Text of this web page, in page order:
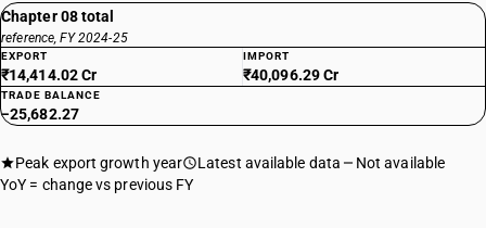
Chapter 08 total
reference, FY 2024-25
EXPORT
₹14,414.02 Cr
IMPORT
₹40,096.29 Cr
TRADE BALANCE
−25,682.27
Peak export growth year Latest available data
Not available
YoY = change vs previous FY